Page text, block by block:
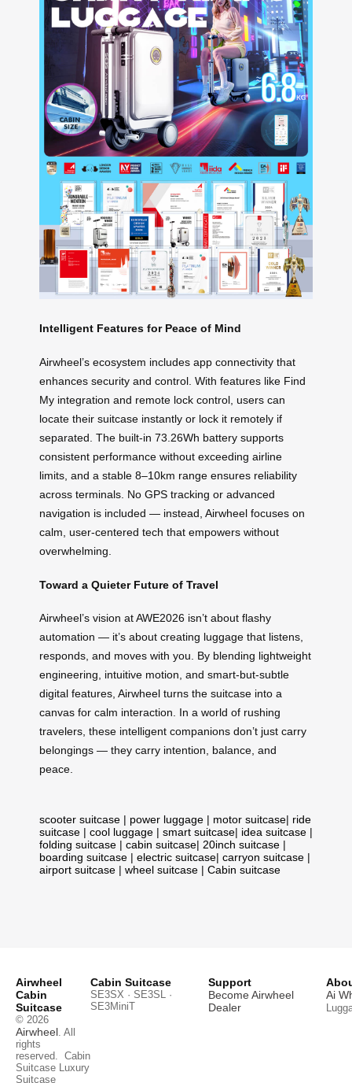
Intelligent Features for Peace of Mind
Airwheel’s ecosystem includes app connectivity that
enhances security and control. With features like Find
My integration and remote lock control, users can
locate their suitcase instantly or lock it remotely if
separated. The built-in 73.26Wh battery supports
consistent performance without exceeding airline
limits, and a stable 8–10km range ensures reliability
across terminals. No GPS tracking or advanced
navigation is included — instead, Airwheel focuses on
calm, user-centered tech that empowers without
overwhelming.
Toward a Quieter Future of Travel
Airwheel’s vision at AWE2026 isn’t about flashy
automation — it’s about creating luggage that listens,
responds, and moves with you. By blending lightweight
engineering, intuitive motion, and smart-but-subtle
digital features, Airwheel turns the suitcase into a
canvas for calm interaction. In a world of rushing
travelers, these intelligent companions don’t just carry
belongings — they carry intention, balance, and
peace.
scooter suitcase | power luggage | motor suitcase| ride
suitcase | cool luggage | smart suitcase| idea suitcase |
folding suitcase | cabin suitcase| 20inch suitcase |
boarding suitcase | electric suitcase| carryon suitcase |
airport suitcase | wheel suitcase | Cabin suitcase
Airwheel
Cabin
Suitcase
© 2026
Airwheel. All
rights
reserved. Cabin
Suitcase Luxury
Suitcase
Cabin Suitcase
SE3SX · SE3SL ·
SE3MiniT
Support
Become Airwheel
Dealer
Ai